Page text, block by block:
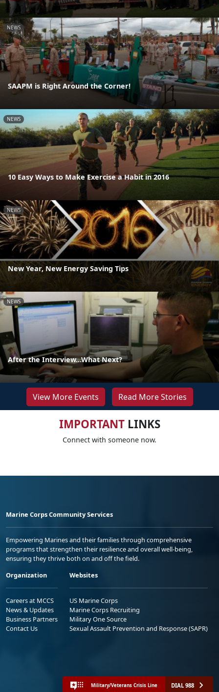
NEWS
SAAPM is Right Around the Corner!
NEWS
10 Easy Ways to Make Exercise a Habit in 2016
NEWS
New Year, New Energy Saving Tips
NEWS
After the Interview...What Next?
View More Events Read More Stories
IMPORTANTLINKS
Connect with someone now.
Marine Corps Community Services
Empowering Marines and their families through comprehensive
programs that strengthen their resilience and overall well-being,
ensuring they thrive both on and off the field.
Organization
Careers at MCCS
News & Updates
Business Partners
Contact Us
Websites
US Marine Corps
Marine Corps Recruiting
Military One Source
Sexual Assault Prevention and Response (SAPR)
Military/Veterans Crisis Line DIAL 988